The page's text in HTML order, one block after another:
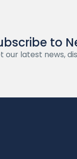
to
our latest news,